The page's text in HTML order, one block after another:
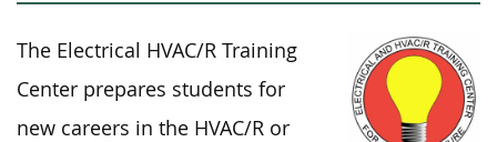
The Electrical HVAC/R Training
Center prepares students for
new careers in the HVAC/R or